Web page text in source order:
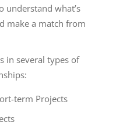
understand what’s
make a match from
in several types of
term Projects